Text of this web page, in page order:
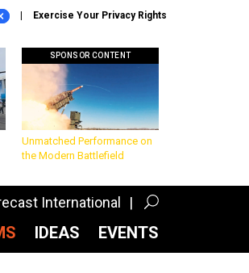
Exercise Your Privacy Rights
SPONSOR CONTENT
Unmatched Performance on
the Modern Battlefield
International
IDEAS EVENTS